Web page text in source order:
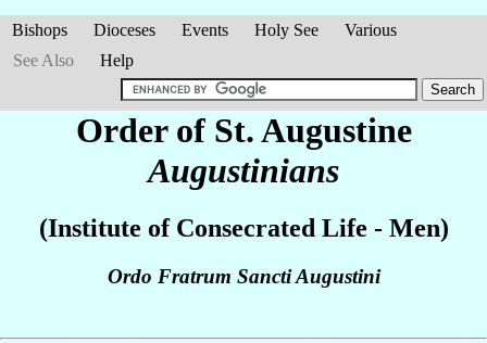
Bishops Dioceses Events Holy See
Various
See Also
Help
Order of St. Augustine
Augustinians
(Institute of Consecrated Life - Men)
Ordo Fratrum Sancti Augustini